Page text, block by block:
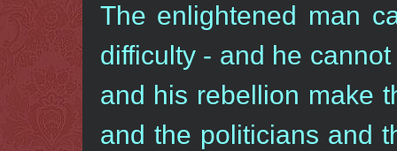
The enlightened man
difficulty - and he
and his rebellion make
and the politicians and